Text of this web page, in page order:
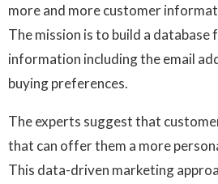
more and more customer
The mission is to build a
information including the email
buying preferences.
The experts suggest that
that can offer them a more
This data-driven marketing